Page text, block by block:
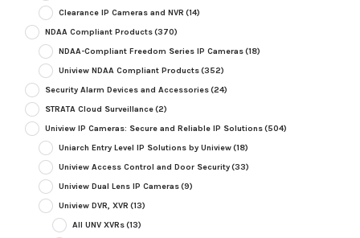
Clearance IP Cameras and NVR (14)
NDAA Compliant Products(370)
NDAA-Compliant Freedom Series IP Cameras(18)
Uniview NDAA Compliant Products(352)
Security Alarm Devices and Accessories(24)
STRATA Cloud Surveillance(2)
Uniview IP Cameras: Secure and Reliable IP Solutions(504)
Uniarch Entry Level IP Solutions by Uniview(18)
Uniview Access Control and Door Security(33)
Uniview Dual Lens IP Cameras(9)
Uniview DVR, XVR (13)
All UNV XVRs(13)